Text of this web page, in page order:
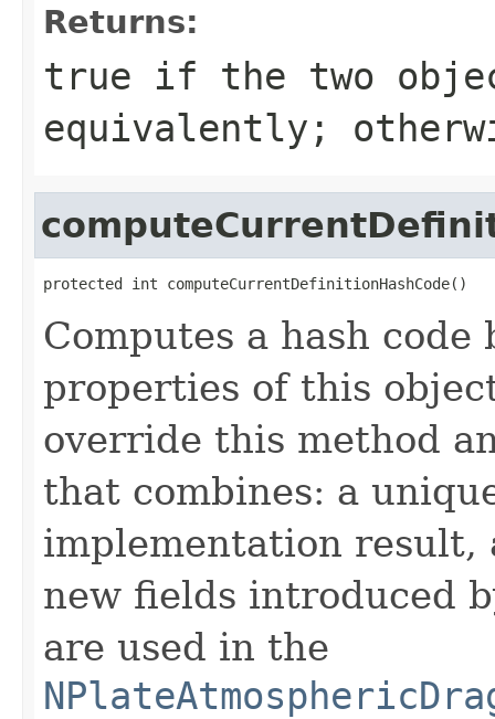
Returns:
true if the two
equivalently;
protected int computeCurrentDefinitionHashCode()
Computes a hash
properties of this
override this method
that combines: a
implementation result,
new fields introduced
are used in the